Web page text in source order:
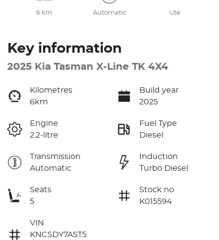
6 km Automatic Ute
Key information
2025 Kia Tasman X-Line TK 4X4
Kilometres
6km
Build year
2025
Engine
2.2-litre
Fuel Type
Diesel
Transmission
Automatic
Induction
Turbo Diesel
Seats
5
Stock no
K015594
VIN
KNCSDY7AST5